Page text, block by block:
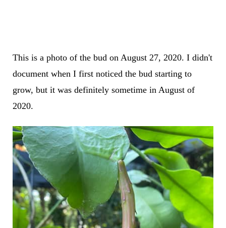
This is a photo of the bud on August 27, 2020. I didn't
document when I first noticed the bud starting to
grow, but it was definitely sometime in August of
2020.